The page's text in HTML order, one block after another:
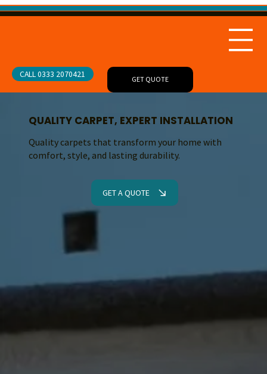
CALL 0333 2070421
GET QUOTE
QUALITY CARPET, EXPERT INSTALLATION
Quality carpets that transform your home with
comfort, style, and lasting durability.
GET A QUOTE